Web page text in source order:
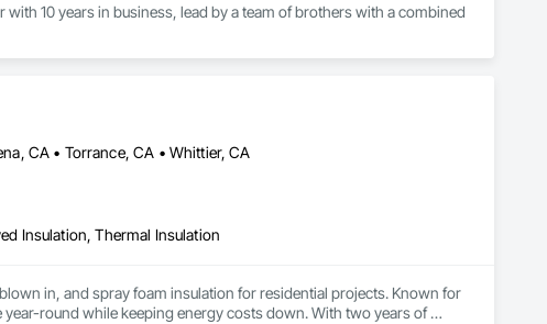
10 years in business, lead by a team of brothers with a combined
CA • Torrance, CA • Whittier, CA
Insulation, Thermal Insulation
in, and spray foam insulation for residential projects. Known for
round while keeping energy costs down. With two years of